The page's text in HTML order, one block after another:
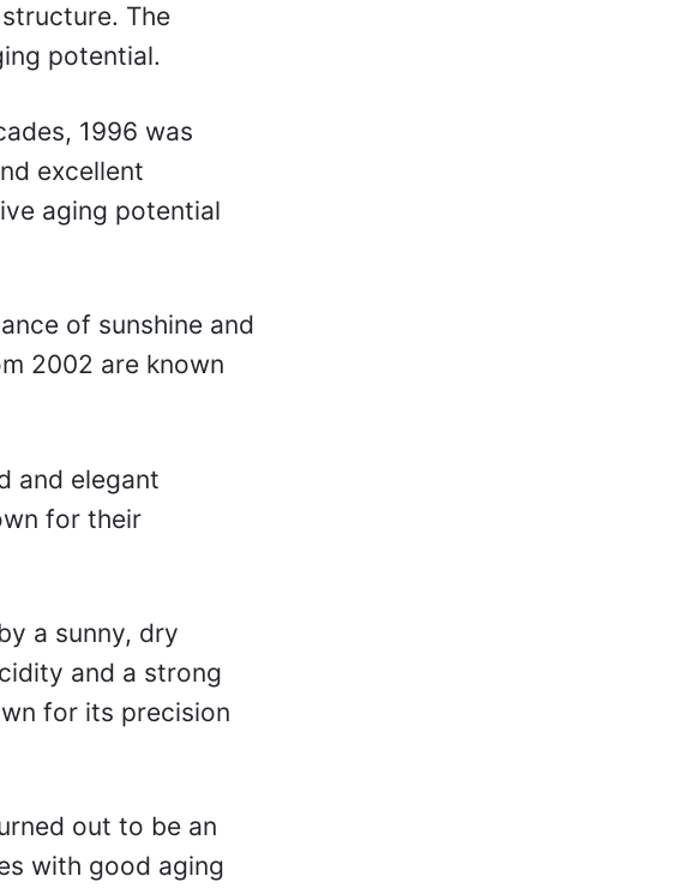
The
potential.
1996 was
excellent
aging potential
of sunshine and
2002 are known
and elegant
for their
a sunny, dry
and a strong
for its precision
out to be an
with good aging